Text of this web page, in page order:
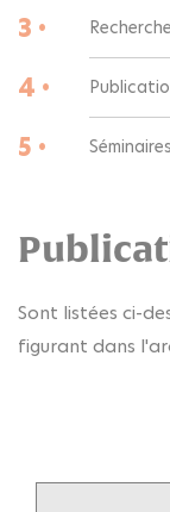
3 • Recherche
4 •
5 • Séminaires
Sont listées ci-
figurant dans